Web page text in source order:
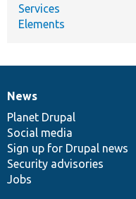
Services
Elements
News
items
News
Planet Drupal
Social media
Sign up for Drupal news
Security advisories
Jobs
Our
community
Documentation
Drupal
code
base
Governance
of
community